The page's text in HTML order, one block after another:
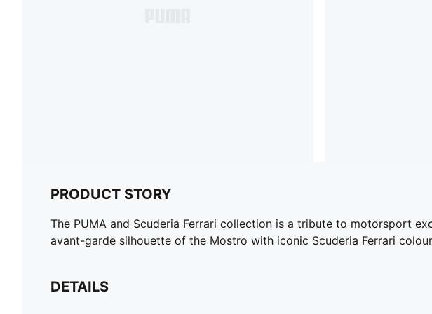
PRODUCT STORY
The PUMA and Scuderia Ferrari collection is a tribute to motorsport
avant-garde silhouette of the Mostro with iconic Scuderia Ferrari
DETAILS